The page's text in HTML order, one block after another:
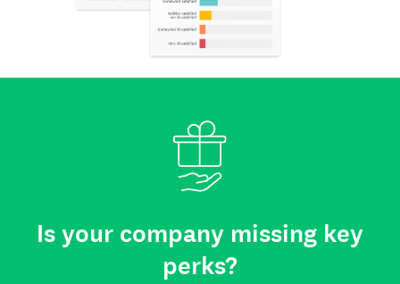
Is your company missing key
perks?